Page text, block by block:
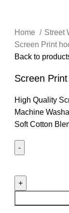
Home
Street
Screen Print
Back to
Screen
High Quality
Machine
Soft Cotton